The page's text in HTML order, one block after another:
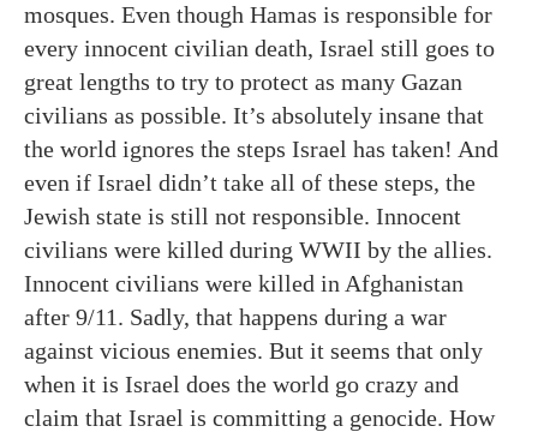
mosques. Even though Hamas is responsible for
every innocent civilian death, Israel still goes to
great lengths to try to protect as many Gazan
civilians as possible. It’s absolutely insane that
the world ignores the steps Israel has taken! And
even if Israel didn’t take all of these steps, the
Jewish state is still not responsible. Innocent
civilians were killed during WWII by the allies.
Innocent civilians were killed in Afghanistan
after 9/11. Sadly, that happens during a war
against vicious enemies. But it seems that only
when it is Israel does the world go crazy and
claim that Israel is committing a genocide. How